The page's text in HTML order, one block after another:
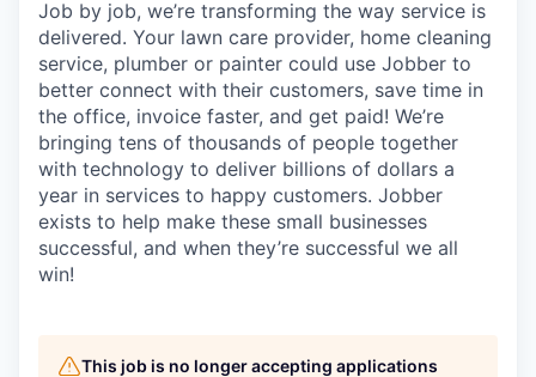
Job by job, we’re transforming the way service is
delivered. Your lawn care provider, home cleaning
service, plumber or painter could use Jobber to
better connect with their customers, save time in
the office, invoice faster, and get paid! We’re
bringing tens of thousands of people together
with technology to deliver billions of dollars a
year in services to happy customers. Jobber
exists to help make these small businesses
successful, and when they’re successful we all
win!
This job is no longer accepting applications